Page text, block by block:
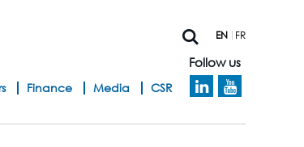
EN FR
Finance Media CSR
Follow us